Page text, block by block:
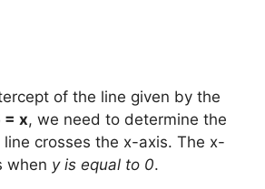
of the line given by the
= x, we need to determine the
crosses the x-axis. The x-
when y is equal to 0.